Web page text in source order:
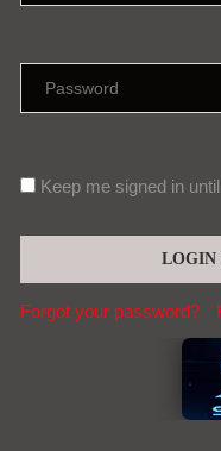
Keep me signed in
Forgot your password?